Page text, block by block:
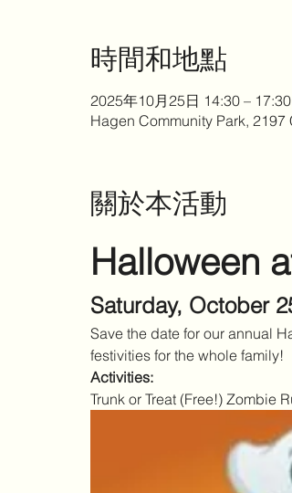
時間和地點
2025年10月25日 14:30 – 17:30
Hagen Community Park,
關於本活動
Halloween
Saturday, October
Save the date for our annual
festivities for the whole family!
Activities:
Trunk or Treat (Free!) Zombie